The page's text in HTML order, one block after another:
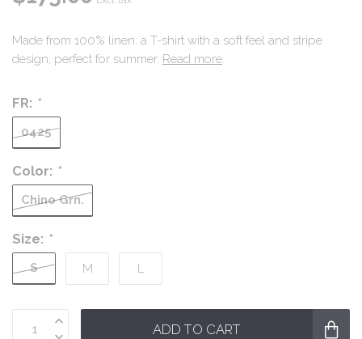
Made from 100% linen: a T-shirt with a soft feel and stripe
design, perfect for summer. Read more.
FR: *
0425
Color: *
Chino Grn.
Size: *
S M L
ADD TO CART